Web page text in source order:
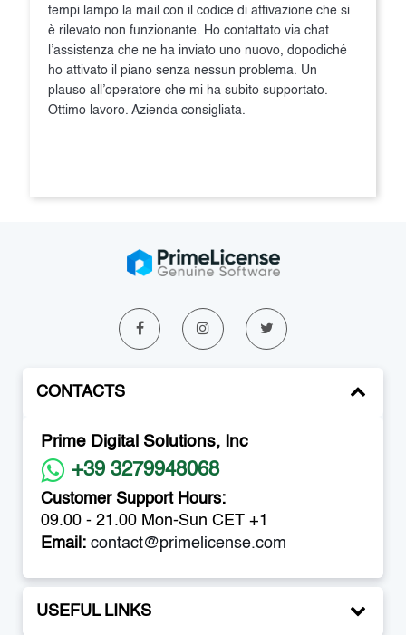
tempi lampo la mail con il codice di attivazione che si
è rilevato non funzionante. Ho contattato via chat
l’assistenza che ne ha inviato uno nuovo, dopodiché
ho attivato il piano senza nessun problema. Un
plauso all’operatore che mi ha subito supportato.
Ottimo lavoro. Azienda consigliata.
CONTACTS
Prime Digital Solutions, Inc
+39 3279948068
Customer Support Hours:
09.00 - 21.00 Mon-Sun CET +1
Email: contact@primelicense.com
USEFUL LINKS